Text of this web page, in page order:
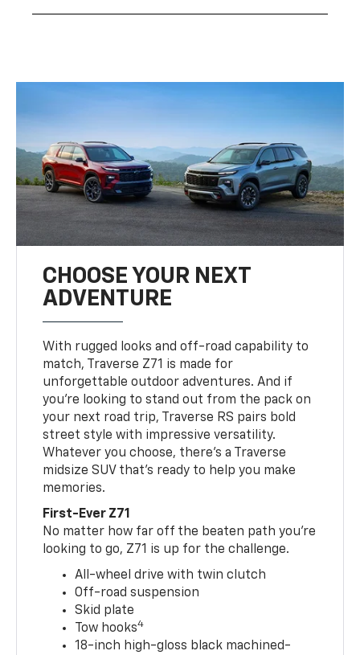
CHOOSE YOUR NEXT
ADVENTURE
With rugged looks and off-road capability to
match, Traverse Z71 is made for
unforgettable outdoor adventures. And if
you’re looking to stand out from the pack on
your next road trip, Traverse RS pairs bold
street style with impressive versatility.
Whatever you choose, there’s a Traverse
midsize SUV that’s ready to help you make
memories.
First-Ever Z71
No matter how far off the beaten path you’re
looking to go, Z71 is up for the challenge.
All-wheel drive with twin clutch
Off-road suspension
Skid plate
Tow hooks4
18-inch high-gloss black machined-